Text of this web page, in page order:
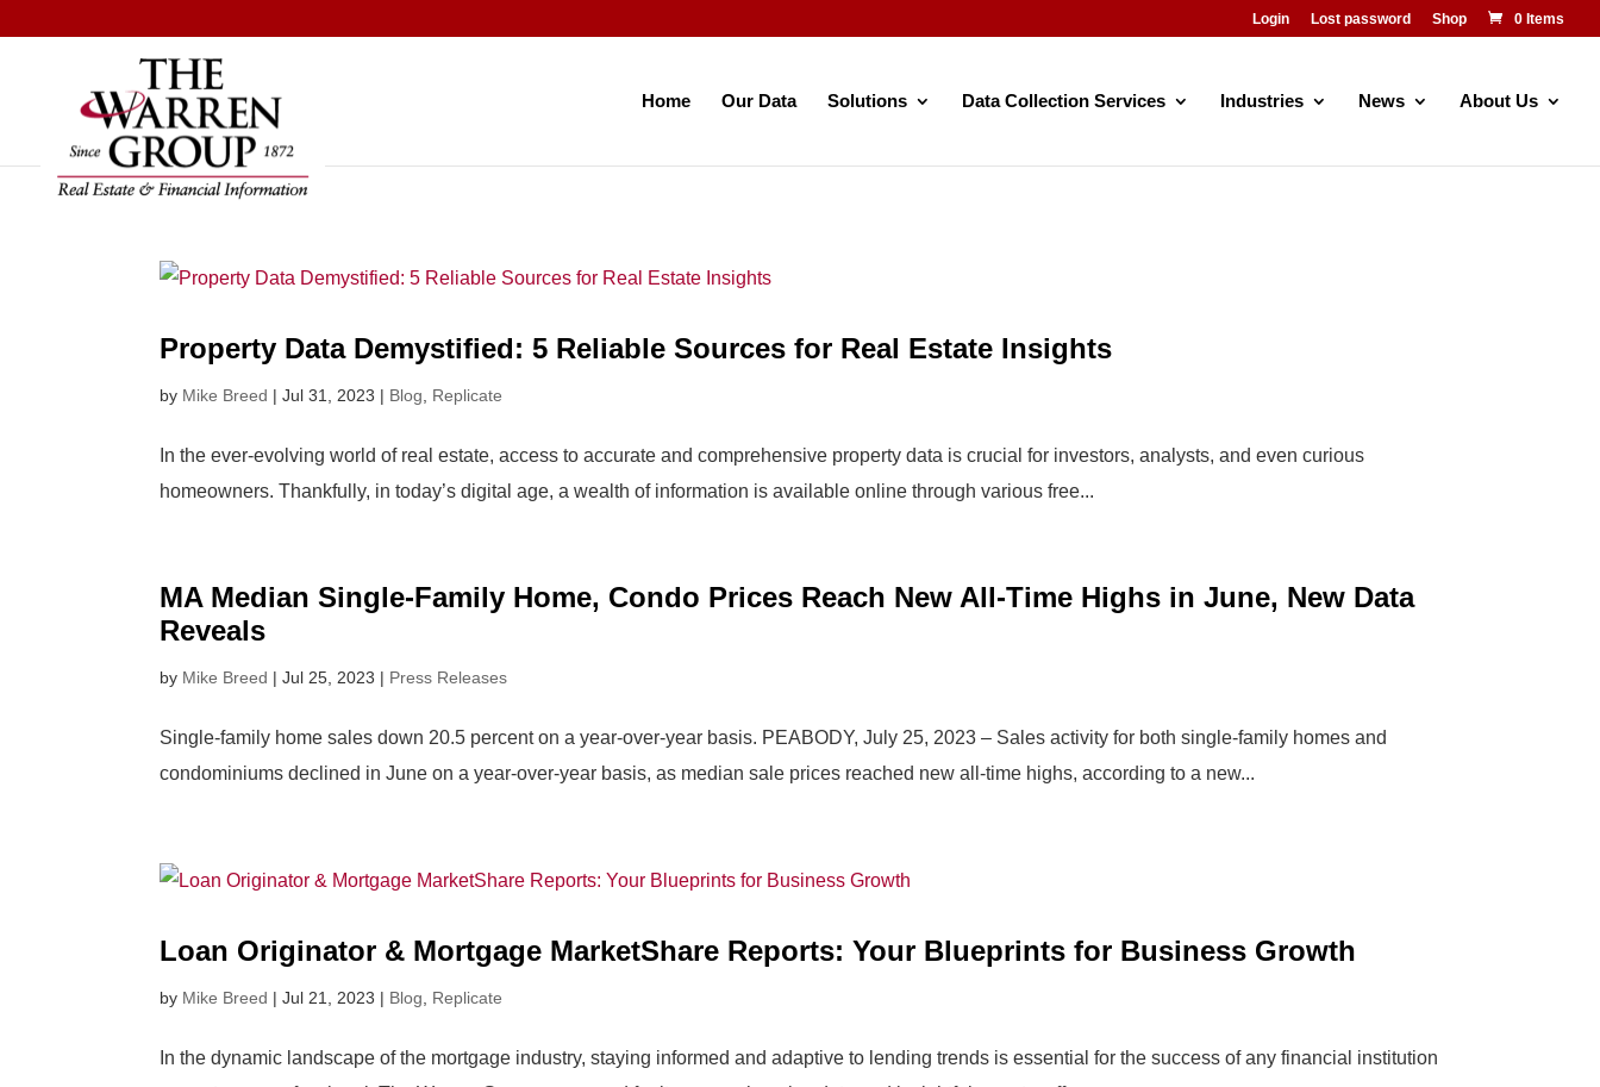
to
Login Lost password Shop 0 Items
Home Our Data Solutions Data Collection Services Industries News About Us
Property Data Demystified: 5 Reliable Sources for Real Estate Insights
by Mike Breed |Jul 31, 2023 | Blog Replicate
In the ever-evolving world of real estate, access to accurate and comprehensive property data is crucial for investors, analysts, and even curious
homeowners. Thankfully, in today’s digital age, a wealth of information is available online through various free...
MA Median Single-Family Home, Condo Prices Reach New All-Time Highs in June, New Data
Reveals
by Mike Breed |Jul 25, 2023 | Press Releases
Single-family home sales down 20.5 percent on a year-over-year basis. PEABODY, July 25, 2023 – Sales activity for both single-family homes and
condominiums declined in June on a year-over-year basis, as median sale prices reached new all-time highs, according to a new...
Loan Originator & Mortgage MarketShare Reports: Your Blueprints for Business Growth
by Mike Breed |Jul 21, 2023 | Blog Replicate
In the dynamic landscape of the mortgage industry, staying informed and adaptive to lending trends is essential for the success of any financial institution